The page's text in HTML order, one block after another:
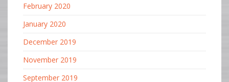
February 2020
January 2020
December 2019
November 2019
September 2019